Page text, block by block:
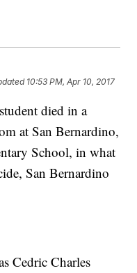
10:53 PM, Apr 10, 2017
died in a
at San Bernardino,
School, in what
San Bernardino
Cedric Charles